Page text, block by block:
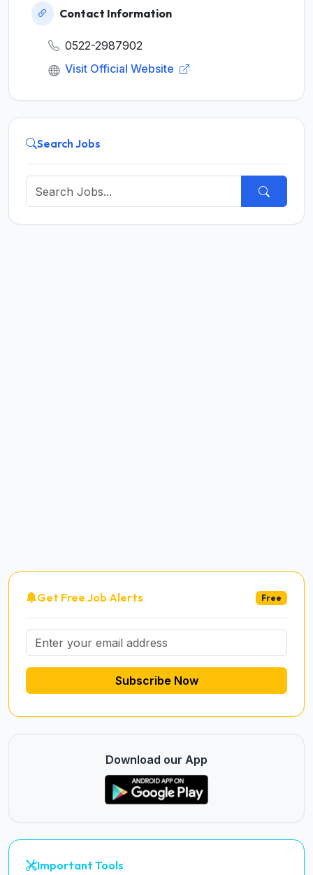
Contact Information
0522-2987902
Visit Official Website
Search Jobs
Get Free Job Alerts Free
Subscribe Now
Download our App
Important Tools